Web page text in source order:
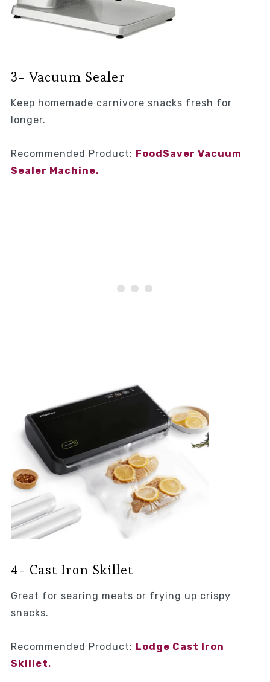
3- Vacuum Sealer
Keep homemade carnivore snacks fresh for
longer.
Recommended Product: FoodSaver Vacuum
Sealer Machine.
4- Cast Iron Skillet
Great for searing meats or frying up crispy
snacks.
Recommended Product: Lodge Cast Iron
Skillet.